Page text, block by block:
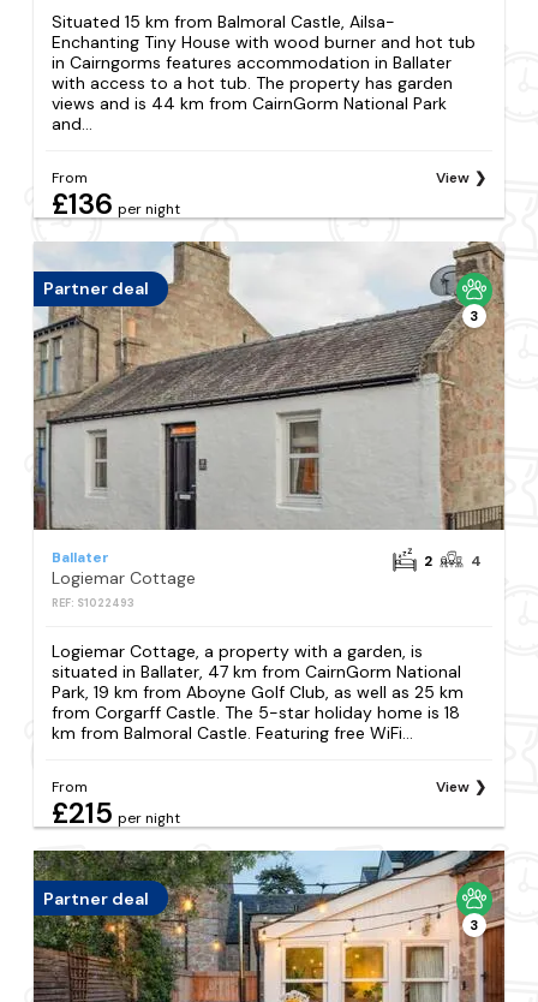
Situated 15 km from Balmoral Castle, Ailsa-
Enchanting Tiny House with wood burner and hot tub
in Cairngorms features accommodation in Ballater
with access to a hot tub. The property has garden
views and is 44 km from CairnGorm National Park
and...
From
£136 per night
View
Partner deal
3
Ballater
Logiemar Cottage
REF: S1022493
2 4
Logiemar Cottage, a property with a garden, is
situated in Ballater, 47 km from CairnGorm National
Park, 19 km from Aboyne Golf Club, as well as 25 km
from Corgarff Castle. The 5-star holiday home is 18
km from Balmoral Castle. Featuring free WiFi...
From
£215 per night
View
Partner deal
3